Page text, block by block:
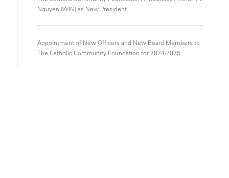
Nguyen (WIN) as New President
Appointment of New Officers and New Board Members to
The Catholic Community Foundation for 2024-2025